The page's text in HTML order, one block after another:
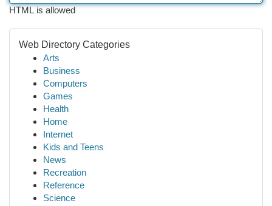
HTML is allowed
Web Directory Categories
Arts
Business
Computers
Games
Health
Home
Internet
Kids and Teens
News
Recreation
Reference
Science